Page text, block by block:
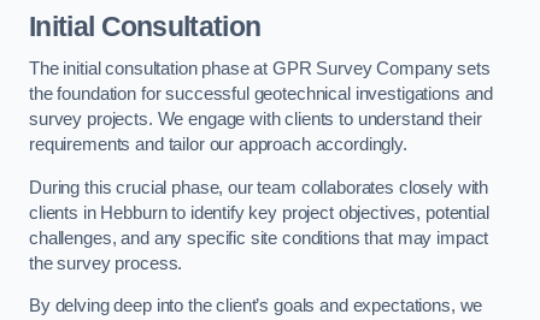
Initial Consultation
The initial consultation phase at GPR Survey Company sets
the foundation for successful geotechnical investigations and
survey projects. We engage with clients to understand their
requirements and tailor our approach accordingly.
During this crucial phase, our team collaborates closely with
clients in Hebburn to identify key project objectives, potential
challenges, and any specific site conditions that may impact
the survey process.
By delving deep into the client’s goals and expectations, we